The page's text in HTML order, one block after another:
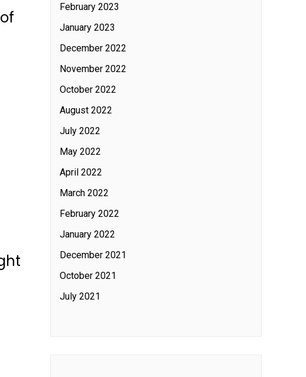
February 2023
January 2023
December 2022
November 2022
October 2022
August 2022
July 2022
May 2022
April 2022
March 2022
February 2022
January 2022
December 2021
October 2021
July 2021